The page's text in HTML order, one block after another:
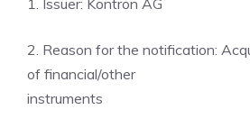
1. Issuer: Kontron AG
2. Reason for the notification:
of financial/other
instruments